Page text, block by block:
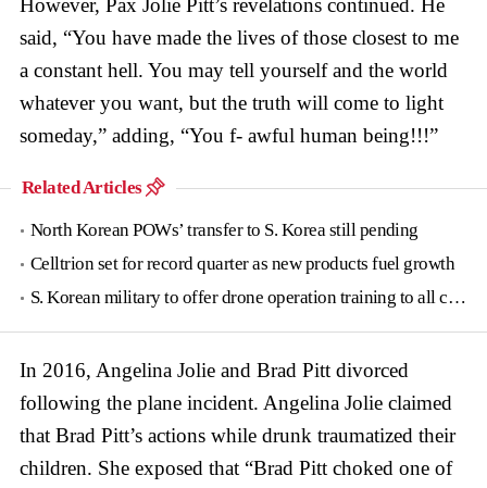
However, Pax Jolie Pitt’s revelations continued. He
said, “You have made the lives of those closest to me
a constant hell. You may tell yourself and the world
whatever you want, but the truth will come to light
someday,” adding, “You f- awful human being!!!”
Related Articles
North Korean POWs’ transfer to S. Korea still pending
Celltrion set for record quarter as new products fuel growth
S. Korean military to offer drone operation training to all conscripts next year
In 2016, Angelina Jolie and Brad Pitt divorced
following the plane incident. Angelina Jolie claimed
that Brad Pitt’s actions while drunk traumatized their
children. She exposed that “Brad Pitt choked one of